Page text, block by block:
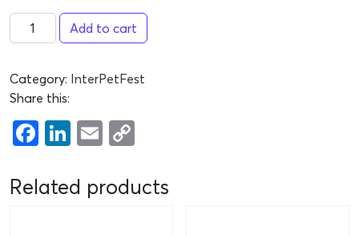
Add to cart
Category: InterPetFest
Share this:
Facebook
LinkedIn
Email
Related products